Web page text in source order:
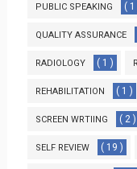
PUBLIC SPEAKING ( 1
QUALITY ASSURANCE
RADIOLOGY ( 1 )
REHABILITATION ( 1 )
SCREEN WRTIING ( 2 )
SELF REVIEW ( 19 )